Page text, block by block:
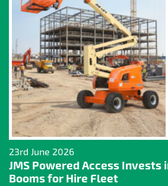
23rd June 2026
JMS Powered Access Invests
Booms for Hire Fleet